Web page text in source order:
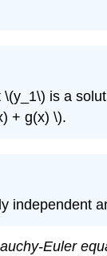
\(y_1\) is a
+ g(x) \).
independent
Euler